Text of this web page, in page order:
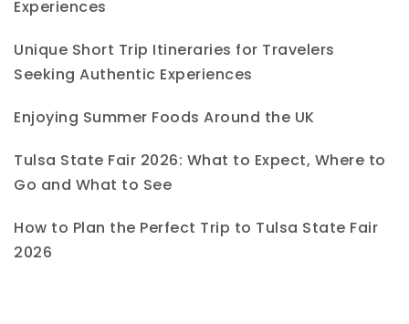
Experiences
Unique Short Trip Itineraries for Travelers
Seeking Authentic Experiences
Enjoying Summer Foods Around the UK
Tulsa State Fair 2026: What to Expect, Where to
Go and What to See
How to Plan the Perfect Trip to Tulsa State Fair
2026